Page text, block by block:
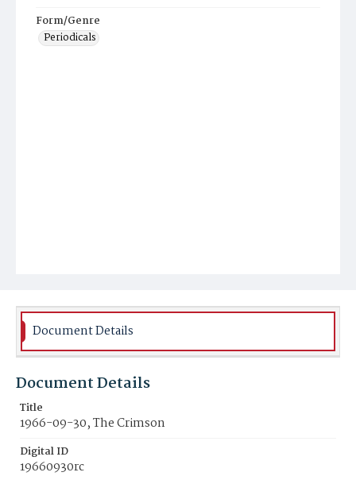
Form/Genre
Periodicals
Document Details
Document Details
Title
1966-09-30, The Crimson
Digital ID
19660930rc